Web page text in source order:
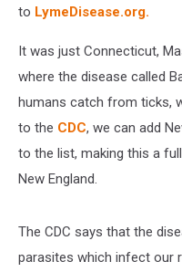
to LymeDisease.org.
It was just Connecticut,
where the disease called
humans catch from ticks,
to the CDC, we can add
to the list, making this a
New England.
The CDC says that the
parasites which infect our